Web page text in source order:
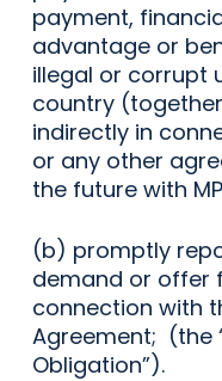
payment,
advantage or
illegal or corrupt
country
indirectly in
or any other
the future with
(b) promptly
demand or offer
connection with
Agreement; (the
Obligation”).